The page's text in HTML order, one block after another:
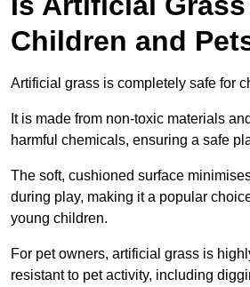
Children and
Artificial grass is completely safe for
It is made from non-toxic materials
harmful chemicals, ensuring a safe
The soft, cushioned surface
during play, making it a popular
young children.
For pet owners, artificial grass is
resistant to pet activity, including